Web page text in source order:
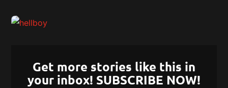
Get more stories like this in
your inbox! SUBSCRIBE NOW!